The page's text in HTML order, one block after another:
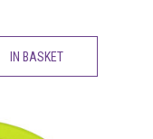
IN BASKET